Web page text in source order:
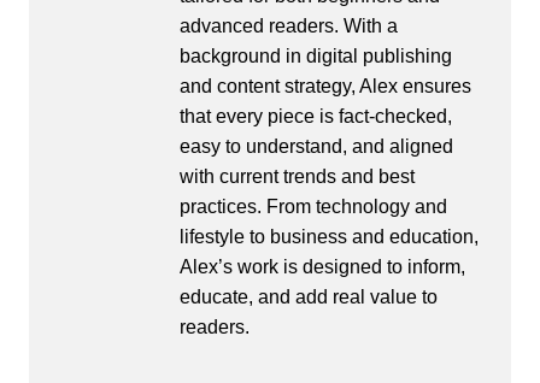
advanced readers. With a
background in digital publishing
and content strategy, Alex ensures
that every piece is fact-checked,
easy to understand, and aligned
with current trends and best
practices. From technology and
lifestyle to business and education,
Alex’s work is designed to inform,
educate, and add real value to
readers.